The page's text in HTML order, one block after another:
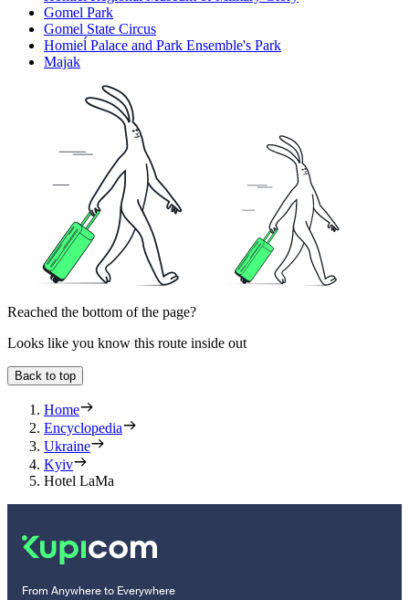
Gomel Park
Gomel State Circus
Homieĺ Palace and Park Ensemble's Park
Majak
Reached the bottom of the page?
Looks like you know this route inside out
Back to top
Home
Encyclopedia
Ukraine
Kyiv
Hotel LaMa
From Anywhere to Everywhere